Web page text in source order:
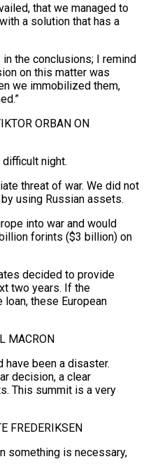
that we managed to
a solution that has a
the conclusions; I remind
on this matter was
we ​immobilized them,
ORBAN ON
difficult night.
threat of war. We did not
using Russian assets.
into war and would
forints ($3 billion) on
decided to provide
two years. If the
loan, these European
MACRON
have been a disaster.
decision, a ‍clear
This ‍summit is a very
FREDERIKSEN
something is necessary,